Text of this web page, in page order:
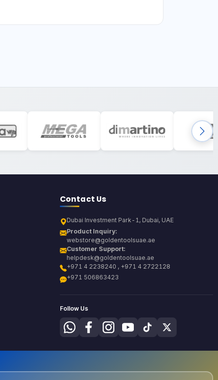
Contact Us
Dubai Investment Park-1, Dubai, UAE
Product Inquiry:
webstore@goldentoolsuae.ae
Customer Support:
helpdesk@goldentoolsuae.ae
+971 4 2238240 , +971 4 2722128
+971 506863423
Follow Us